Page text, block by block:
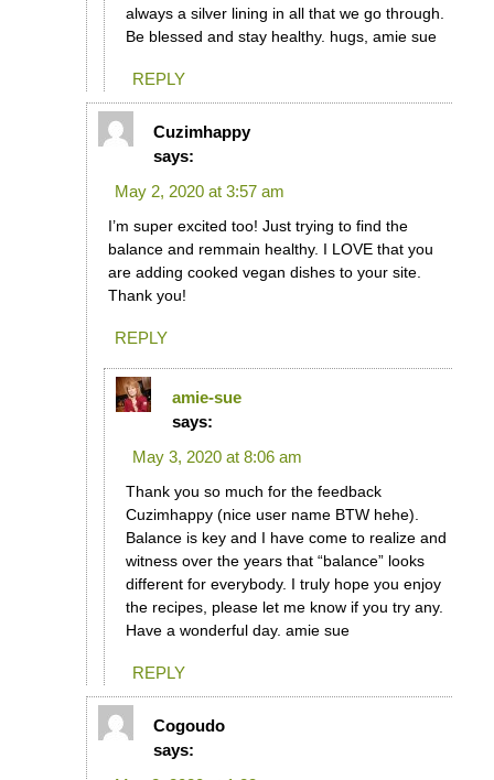
always a silver lining in all that we go through.
Be blessed and stay healthy. hugs, amie sue
REPLY
Cuzimhappy
says:
May 2, 2020 at 3:57 am
I’m super excited too! Just trying to find the
balance and remmain healthy. I LOVE that you
are adding cooked vegan dishes to your site.
Thank you!
REPLY
amie-sue
says:
May 3, 2020 at 8:06 am
Thank you so much for the feedback
Cuzimhappy (nice user name BTW hehe).
Balance is key and I have come to realize and
witness over the years that “balance” looks
different for everybody. I truly hope you enjoy
the recipes, please let me know if you try any.
Have a wonderful day. amie sue
REPLY
Cogoudo
says: